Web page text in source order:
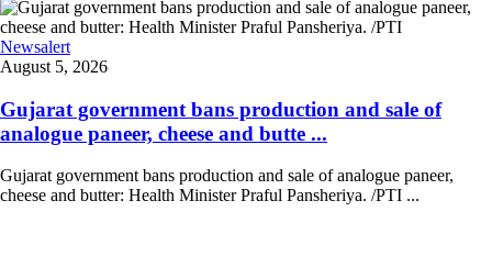
Newsalert
August 5, 2026
Gujarat government bans production and sale of
analogue paneer, cheese and butte ...
Gujarat government bans production and sale of analogue paneer,
cheese and butter: Health Minister Praful Pansheriya. /PTI ...